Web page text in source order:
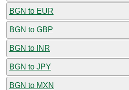
BGN to EUR
BGN to GBP
BGN to INR
BGN to JPY
BGN to MXN